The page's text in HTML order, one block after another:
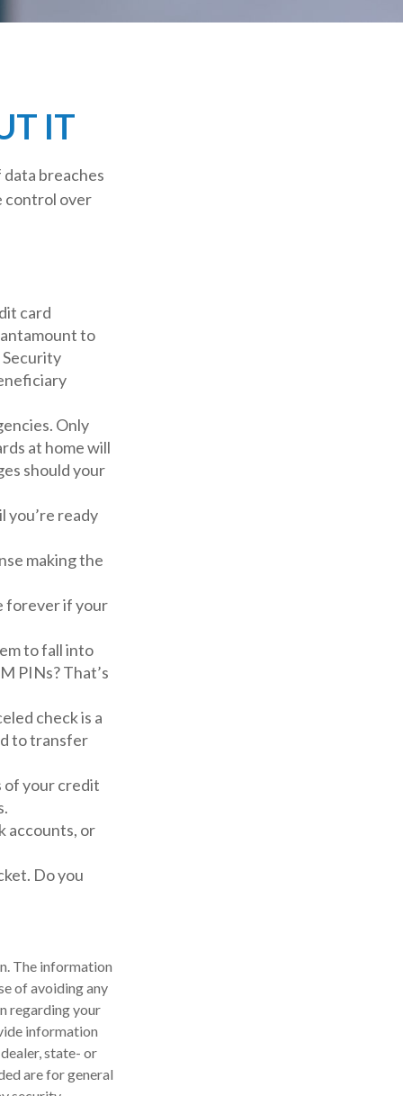
IT
breaches
control over
card
to
Security
Only
at home will
should your
you’re ready
making the
forever if your
to fall into
PINs? That’s
check is a
to transfer
of your credit
accounts, or
Do you
The information
of avoiding any
regarding your
information
state- or
are for general